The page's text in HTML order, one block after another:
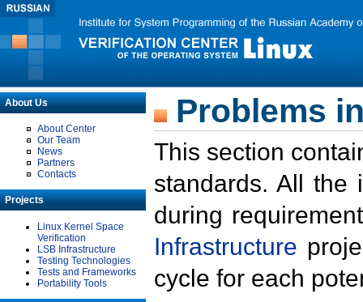
About Us
About Center
Our Team
News
Partners
Contacts
Projects
Linux Kernel Space
Verification
LSB Infrastructure
Testing Technologies
Tests and Frameworks
Portability Tools
Problems
This section
standards. All the
during
Infrastructure
cycle for each